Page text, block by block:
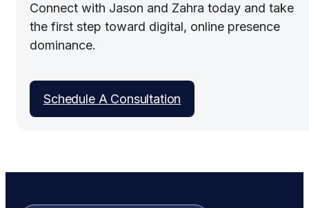
Connect with Jason and Zahra today and take
the first step toward digital, online presence
dominance.
Schedule A Consultation